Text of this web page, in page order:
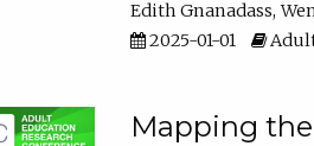
Edith Gnanadass
2025-01-01
Adult
Mapping